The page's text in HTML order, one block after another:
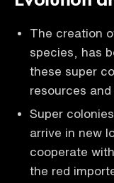
The creation
species, has
these super
resources and
Super
arrive in new
cooperate
the red